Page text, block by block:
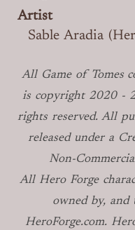
Artist
Sable Aradia
All Game of Tomes
is copyright 2020 -
rights reserved. All
released under a
Non-
All Hero Forge
owned by, and
HeroForge.com.